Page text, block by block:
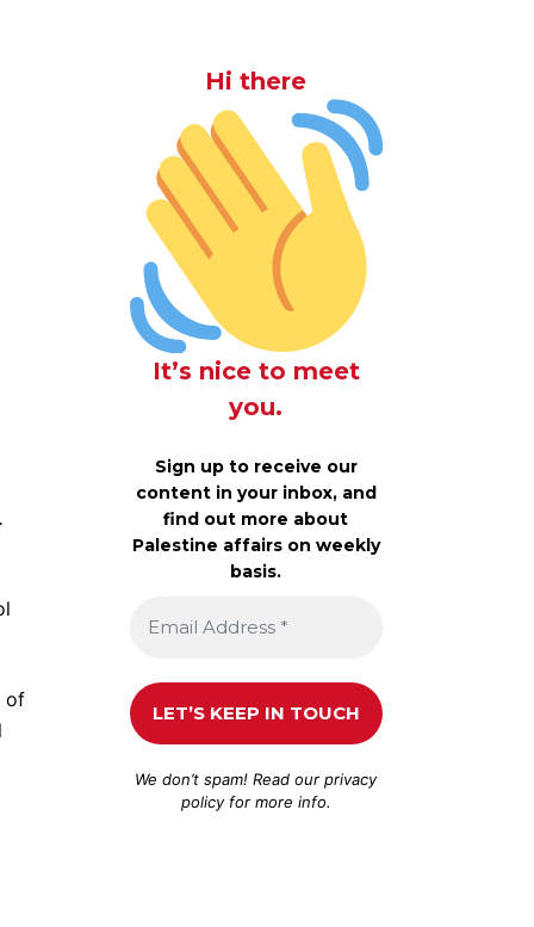
of
Hi there
It’s nice to meet
you.
Sign up to receive our
content in your inbox, and
find out more about
Palestine affairs on weekly
basis.
We don’t spam! Read ourprivacy
policyfor more info.